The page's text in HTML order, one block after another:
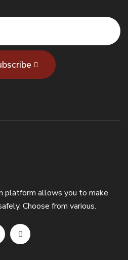
platform allows you to make
Choose from various.